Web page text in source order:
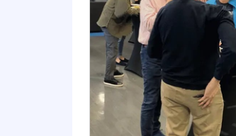
Advanced cloud
USD 107,600.00 -
Compensation:
Compensation includes
based on factors such
range identified